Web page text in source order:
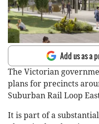
Add us as a
The Victorian
plans for precincts
Suburban Rail Loop
It is part of a